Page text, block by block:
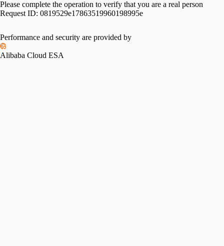
Please complete the operation to verify that you are a real person
Request ID: 0819529e17863519960198995e
Performance and security are provided by
Alibaba Cloud ESA